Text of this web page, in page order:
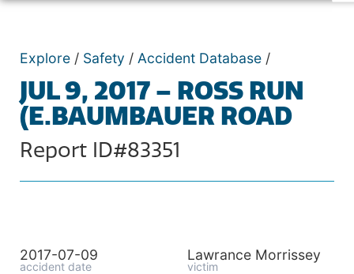
Explore / Safety / Accident Database /
JUL 9, 2017 – ROSS RUN
(E.BAUMBAUER ROAD
Report ID#83351
2017-07-09
accident date
Lawrance Morrissey
victim